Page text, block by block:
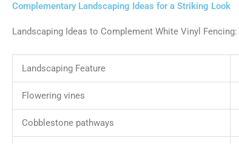
Complementary Landscaping Ideas for a Striking Look
Landscaping Ideas to Complement White Vinyl Fencing:
Landscaping Feature
Flowering vines
Cobblestone pathways